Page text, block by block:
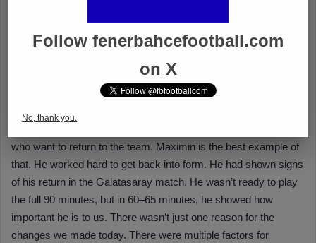
Follow fenerbahcefootball.com
on X
No, thank you.